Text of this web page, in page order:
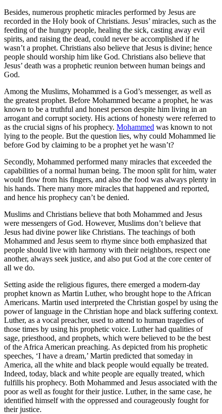
Besides, numerous prophetic miracles performed by Jesus are
recorded in the Holy book of Christians. Jesus’ miracles, such as the
feeding of the hungry people, healing the sick, casting away evil
spirits, and raising the dead, could never be accomplished if he
wasn’t a prophet. Christians also believe that Jesus is divine; hence
people should worship him like God. Christians also believe that
Jesus’ death was a prophetic reunion between human beings and
God.
Among the Muslims, Mohammed is a God’s messenger, as well as
the greatest prophet. Before Mohammed became a prophet, he was
known to be a truthful and honest person despite him living in an
arrogant and corrupt society. His actions of honesty were referred to
as the crucial signs of his prophecy. Mohammed was known to not
lying to the people. But the question lies, why could Mohammed lie
before God by claiming to be a prophet yet he wasn’t?
Secondly, Mohammed performed many miracles that exceeded the
capabilities of a normal human being. The moon split for him, water
would flow from his fingers, and also the food was always plenty in
his hands. There many more miracles that happened and reported,
and hence his prophecy can’t be denied.
Muslims and Christians believe that both Mohammed and Jesus
were messengers of God. However, Muslims don’t believe that
Jesus had divine power like Christians. The teachings of both
Mohammed and Jesus seem to rhyme since both emphasized that
people should live with harmony with their neighbors, respect one
another, always seek justice, and also put God at the core center of
all we do.
Setting aside the religious figures, there emerged a modern-day
prophet known as Martin Luther, who brought hope to the African
Americans. Martin used interpreted the Christian gospel by using the
power of language in the Christian hope and black suffering context.
Luther, as a vocal preacher, used to attend to human tragedies of
those times by using his prophetic voice. Luther had qualities of
sage, priesthood, and prophets, which were believed to be the best
of the Africa American preaching. As depicted from his prophetic
speeches, ‘I have a dream,’ Martin predicted that someday in
America, all the white and black people would equally be treated.
Indeed, today, black and white people are equally treated, which
fulfills his prophecy. Both Mohammed and Jesus associated with the
poor as well as fought for their justice. Luther, in the same case, he
identified himself with the oppressed and courageously fought for
their justice.